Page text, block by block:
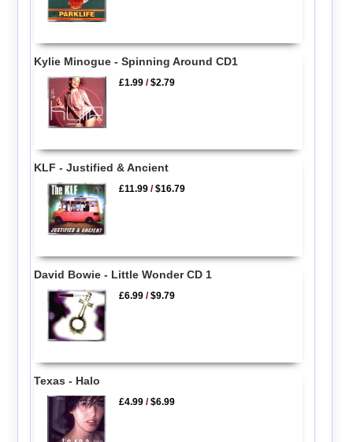
Kylie Minogue - Spinning Around CD1
£1.99 /$2.79
KLF - Justified & Ancient
£11.99 /$16.79
David Bowie - Little Wonder CD 1
£6.99 /$9.79
Texas - Halo
£4.99 /$6.99